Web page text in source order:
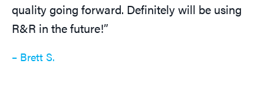
quality going forward. Definitely will be using
R&R in the future!”
– Brett S.